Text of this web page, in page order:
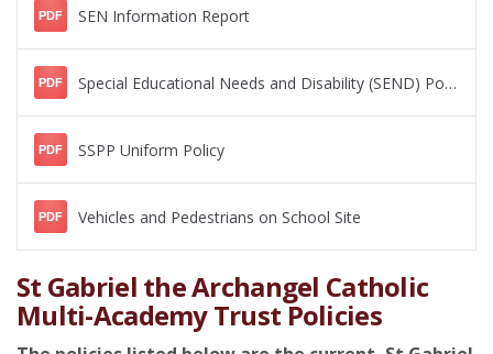
PDF SEN Information Report
PDF Special Educational Needs and Disability (SEND) Policy
PDF SSPP Uniform Policy
PDF Vehicles and Pedestrians on School Site
St Gabriel the Archangel Catholic
Multi-Academy Trust Policies